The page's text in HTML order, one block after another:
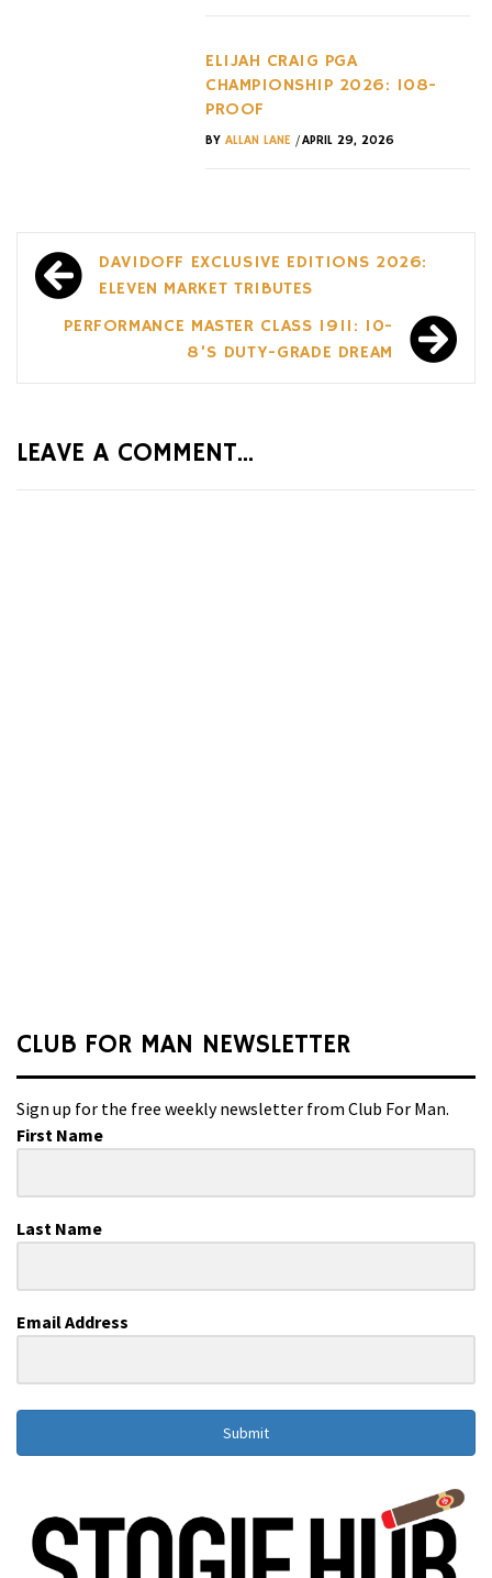
ELIJAH CRAIG PGA
CHAMPIONSHIP 2026: 108-
PROOF
BY ALLAN LANE/APRIL 29, 2026
Post
navigation
DAVIDOFF EXCLUSIVE EDITIONS 2026:
ELEVEN MARKET TRIBUTES
PERFORMANCE MASTER CLASS 1911: 10-
8’S DUTY-GRADE DREAM
LEAVE A COMMENT...
CLUB FOR MAN NEWSLETTER
Sign up for the free weekly newsletter from Club For Man.
First Name
Last Name
Email Address
Submit